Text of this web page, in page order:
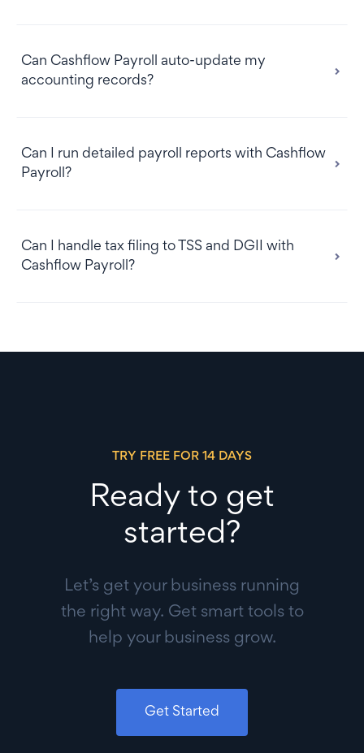
Can Cashflow Payroll auto-update my
accounting records?
Can I run detailed payroll reports with Cashflow
Payroll?
Can I handle tax filing to TSS and DGII with
Cashflow Payroll?
TRY FREE FOR 14 DAYS
Ready to get
started?
Let’s get your business running
the right way. Get smart tools to
help your business grow.
Get Started